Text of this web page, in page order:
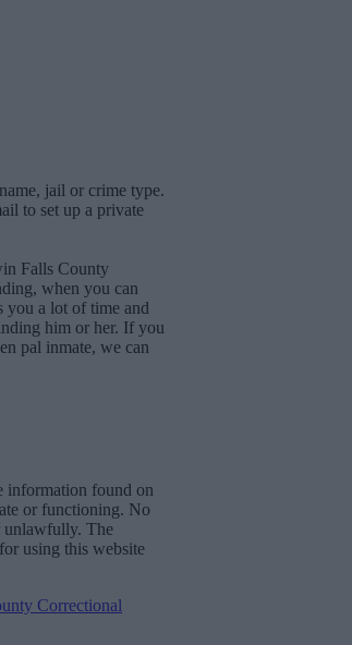
jail or crime type.
to set up a private
Falls County
when you can
you a lot of time and
him or her. If you
pal inmate, we can
information found on
or functioning. No
unlawfully. The
using this website
Correctional